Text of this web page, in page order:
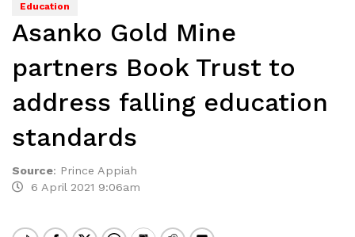
Education
Asanko Gold Mine
partners Book Trust to
address falling education
standards
Source: Prince Appiah
6 April 2021 9:06am